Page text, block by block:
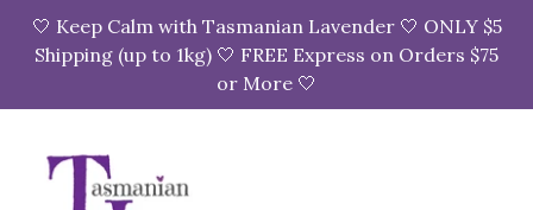
Skip🤍 Keep Calm with Tasmanian Lavender 🤍 ONLY $5
Shipping (up to 1kg) 🤍 FREE Express on Orders $75
or More 🤍